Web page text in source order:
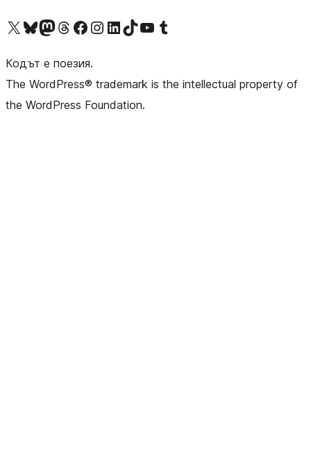
Visit our X (formerly Twitter) account
Visit our Bluesky account
Visit our Mastodon account
Visit our Threads account
Посетете нашата страница във Facebook
Посетете нашия профил в Instagram
Посетете нашия профил в LinkedIn
Visit our TikTok account
Visit our YouTube channel
Visit our Tumblr account
Кодът е поезия.
The WordPress® trademark is the intellectual property of
the WordPress Foundation.